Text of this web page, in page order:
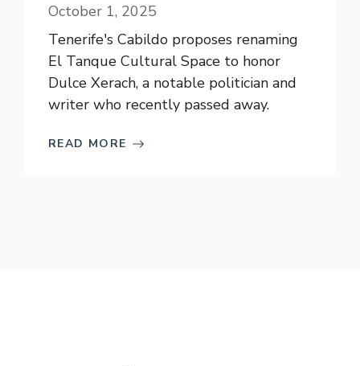
October 1, 2025
Tenerife's Cabildo proposes renaming
El Tanque Cultural Space to honor
Dulce Xerach, a notable politician and
writer who recently passed away.
READ MORE